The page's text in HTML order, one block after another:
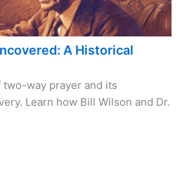
A Historical
way prayer and its
Learn how Bill Wilson and Dr.